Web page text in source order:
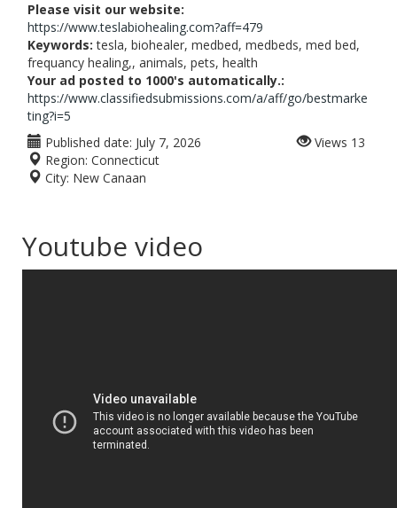
Please visit our website:
https://www.teslabiohealing.com?aff=479
Keywords: tesla, biohealer, medbed, medbeds, med bed,
frequancy healing,, animals, pets, health
Your ad posted to 1000's automatically.:
https://www.classifiedsubmissions.com/a/aff/go/bestmarke
ting?i=5
Published date: July 7, 2026
Region: Connecticut
City: New Canaan
Views 13
Youtube video